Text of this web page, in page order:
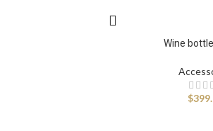
ProductsWine
$